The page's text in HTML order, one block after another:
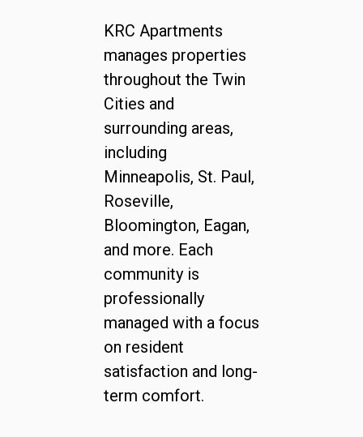
KRC Apartments
manages properties
throughout the Twin
Cities and
surrounding areas,
including
Minneapolis, St. Paul,
Roseville,
Bloomington, Eagan,
and more. Each
community is
professionally
managed with a focus
on resident
satisfaction and long-
term comfort.